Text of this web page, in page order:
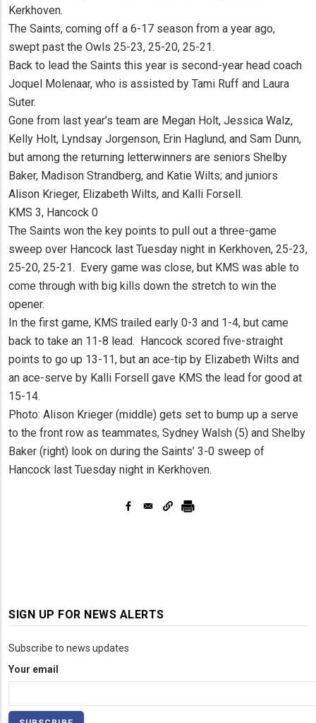
Kerkhoven.
The Saints, coming off a 6-17 season from a year ago,
swept past the Owls 25-23, 25-20, 25-21.
Back to lead the Saints this year is second-year head coach
Joquel Molenaar, who is assisted by Tami Ruff and Laura
Suter.
Gone from last year’s team are Megan Holt, Jessica Walz,
Kelly Holt, Lyndsay Jorgenson, Erin Haglund, and Sam Dunn,
but among the returning letterwinners are seniors Shelby
Baker, Madison Strandberg, and Katie Wilts; and juniors
Alison Krieger, Elizabeth Wilts, and Kalli Forsell.
KMS 3, Hancock 0
The Saints won the key points to pull out a three-game
sweep over Hancock last Tuesday night in Kerkhoven, 25-23,
25-20, 25-21. Every game was close, but KMS was able to
come through with big kills down the stretch to win the
opener.
In the first game, KMS trailed early 0-3 and 1-4, but came
back to take an 11-8 lead. Hancock scored five-straight
points to go up 13-11, but an ace-tip by Elizabeth Wilts and
an ace-serve by Kalli Forsell gave KMS the lead for good at
15-14.
Photo: Alison Krieger (middle) gets set to bump up a serve
to the front row as teammates, Sydney Walsh (5) and Shelby
Baker (right) look on during the Saints’ 3-0 sweep of
Hancock last Tuesday night in Kerkhoven.
SIGN UP FOR NEWS ALERTS
Subscribe to news updates
Your email